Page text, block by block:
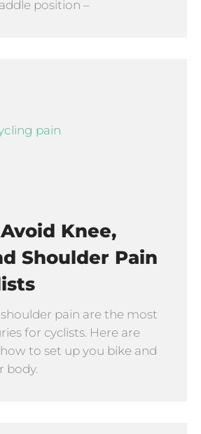
position –
Knee,
Shoulder Pain
shoulder pain are the most
for cyclists. Here are
to set up you bike and
body.